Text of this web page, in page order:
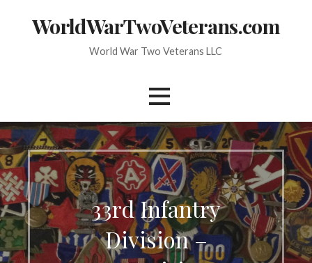
WorldWarTwoVeterans.com
World War Two Veterans LLC
33rd Infantry
Division –